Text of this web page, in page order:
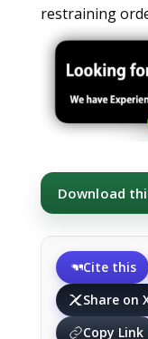
restraining
Download
Cite this
Share on
Copy Link